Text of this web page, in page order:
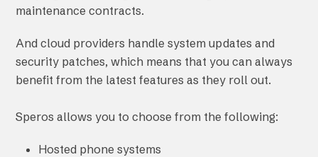
maintenance contracts.
And cloud providers handle system updates and
security patches, which means that you can always
benefit from the latest features as they roll out.
Speros allows you to choose from the following:
Hosted phone systems